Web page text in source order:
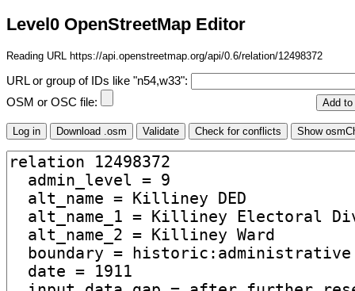
Level0 OpenStreetMap Editor
Reading URL https://api.openstreetmap.org/api/0.6/relation/12498372
URL or group of IDs like "n54,w33":
OSM or OSC file: